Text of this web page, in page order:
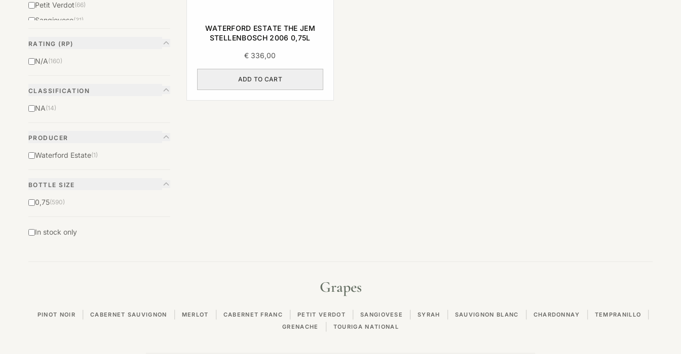
Petit Verdot(66)
Sangiovese(31)
RATING (RP)
N/A(160)
CLASSIFICATION
NA(14)
PRODUCER
Waterford Estate(1)
BOTTLE SIZE
0,75(590)
In stock only
WATERFORD ESTATE THE JEM
STELLENBOSCH 2006 0,75L
€ 336,00
ADD TO CART
Grapes
PINOT NOIR CABERNET SAUVIGNON MERLOT CABERNET FRANC PETIT VERDOT SANGIOVESE SYRAH SAUVIGNON BLANC CHARDONNAY TEMPRANILLO
GRENACHE TOURIGA NATIONAL